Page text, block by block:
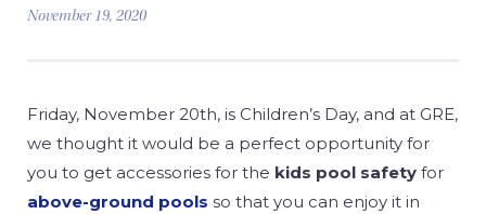
November 19, 2020
Friday, November 20th, is Children’s Day, and at GRE,
we thought it would be a perfect opportunity for
you to get accessories for the kids pool safety for
above-ground pools so that you can enjoy it in